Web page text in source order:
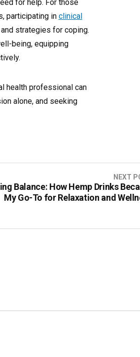
for help. For those
participating in clinical
strategies for coping.
being, equipping
health professional can
alone, and seeking
NEXT
Balance: How Hemp Drinks
My Go-To for Relaxation and